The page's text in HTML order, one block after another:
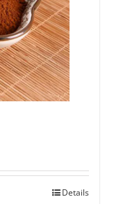
Details